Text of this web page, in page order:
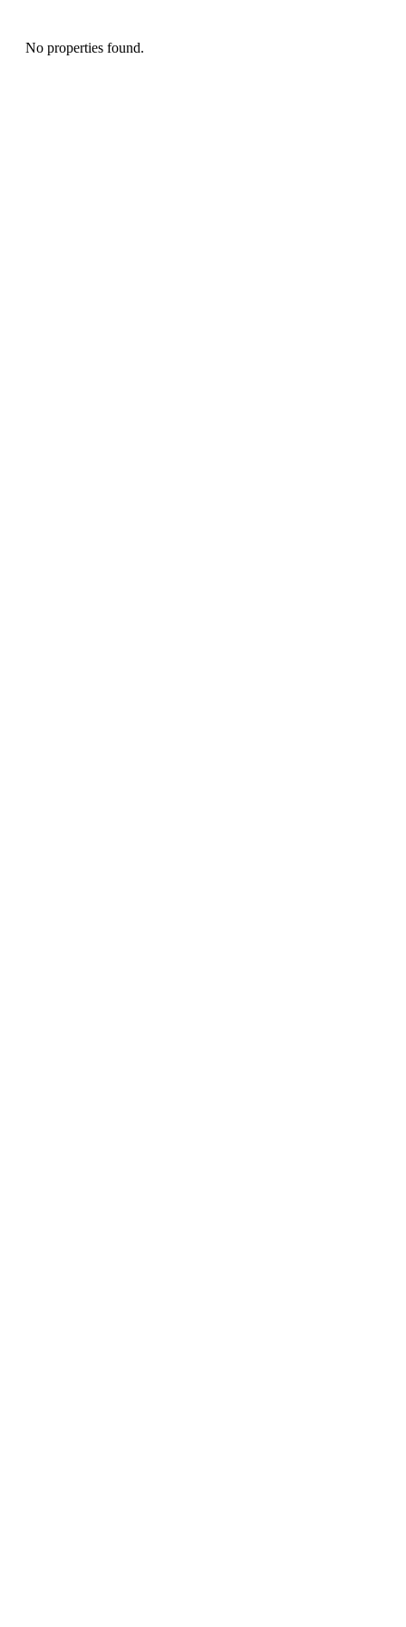
No properties found.